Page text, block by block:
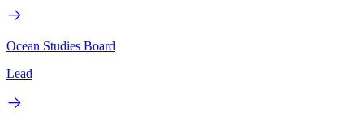
Ocean Studies Board
Lead